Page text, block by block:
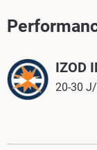
IZOD
20-30